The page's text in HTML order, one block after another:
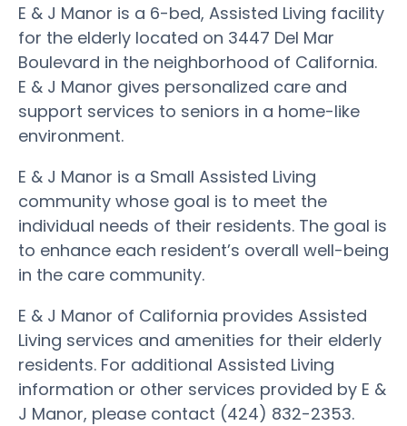
E & J Manor is a 6-bed, Assisted Living facility
for the elderly located on 3447 Del Mar
Boulevard in the neighborhood of California.
E & J Manor gives personalized care and
support services to seniors in a home-like
environment.
E & J Manor is a Small Assisted Living
community whose goal is to meet the
individual needs of their residents. The goal is
to enhance each resident’s overall well-being
in the care community.
E & J Manor of California provides Assisted
Living services and amenities for their elderly
residents. For additional Assisted Living
information or other services provided by E &
J Manor, please contact (424) 832-2353.